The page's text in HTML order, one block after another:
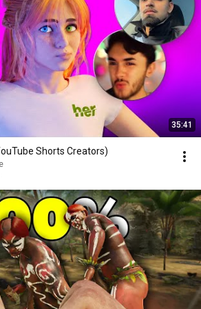
35:41
Shorts Creators)